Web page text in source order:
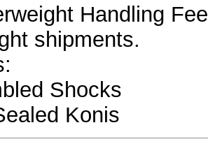
Handling
shipments.
Shocks
Konis
1988-1996
1997-2004
2005-2013
2014+
2020+